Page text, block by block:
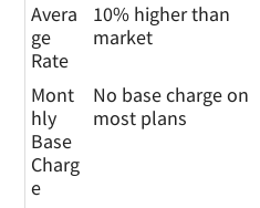
Avera
ge
Rate
10% higher than
market
Mont
hly
Base
Charg
e
No base charge on
most plans